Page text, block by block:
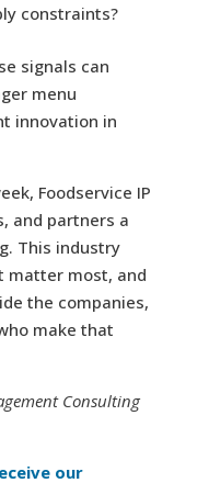
constraints?
signals can
menu
innovation in
Foodservice IP
and partners a
This industry
matter most, and
the companies,
make that
Consulting
our